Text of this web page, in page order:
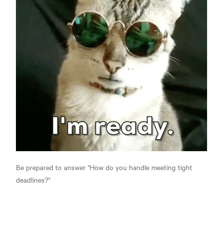
Be prepared to answer "How do you handle meeting tight
deadlines?"